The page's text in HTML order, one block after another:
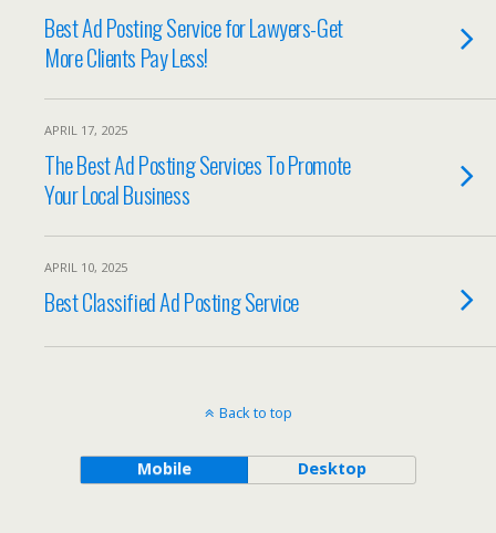
Best Ad Posting Service for Lawyers-Get
More Clients Pay Less!
APRIL 17, 2025
The Best Ad Posting Services To Promote
Your Local Business
APRIL 10, 2025
Best Classified Ad Posting Service
Back to top
Mobile Desktop